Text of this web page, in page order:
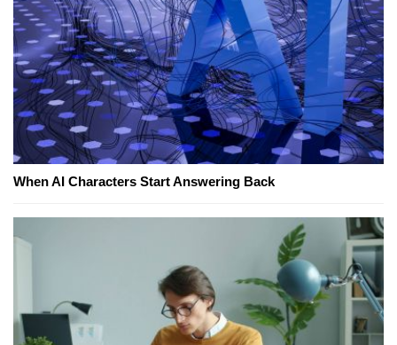
When AI Characters Start Answering Back